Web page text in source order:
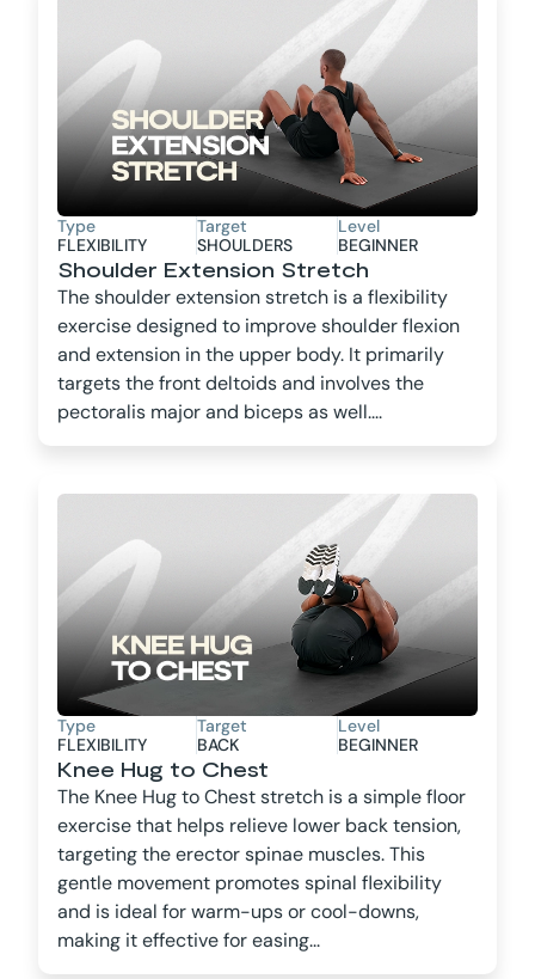
Type
FLEXIBILITY
Target
SHOULDERS
Level
BEGINNER
Shoulder Extension Stretch
The shoulder extension stretch is a flexibility
exercise designed to improve shoulder flexion
and extension in the upper body. It primarily
targets the front deltoids and involves the
pectoralis major and biceps as well....
Type
FLEXIBILITY
Target
BACK
Level
BEGINNER
Knee Hug to Chest
The Knee Hug to Chest stretch is a simple floor
exercise that helps relieve lower back tension,
targeting the erector spinae muscles. This
gentle movement promotes spinal flexibility
and is ideal for warm-ups or cool-downs,
making it effective for easing...